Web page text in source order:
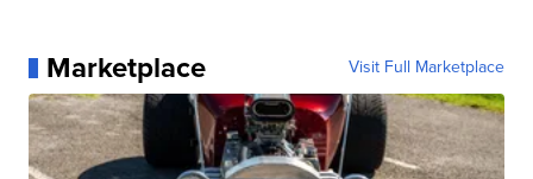
Marketplace Visit Full Marketplace